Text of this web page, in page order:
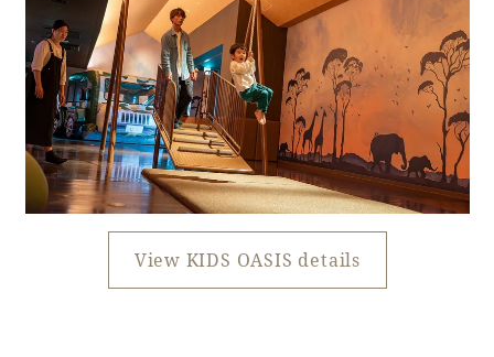
View KIDS OASIS details